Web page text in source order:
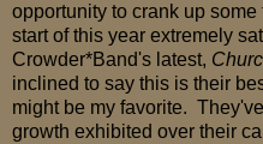
opportunity to crank up some
start of this year extremely
Crowder*Band's latest,
inclined to say this is their
might be my favorite.
growth exhibited over their